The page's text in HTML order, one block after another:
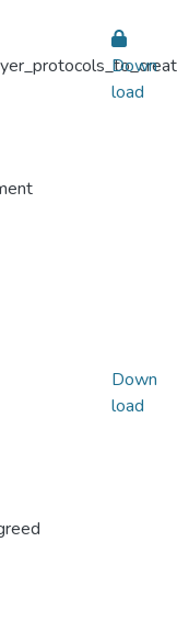
Down
load
Down
load